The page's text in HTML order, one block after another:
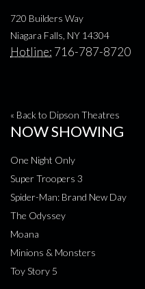
720 Builders Way
Niagara Falls, NY 14304
Hotline: 716-787-8720
« Back to Dipson Theatres
NOW SHOWING
One Night Only
Super Troopers 3
Spider-Man: Brand New Day
The Odyssey
Moana
Minions & Monsters
Toy Story 5